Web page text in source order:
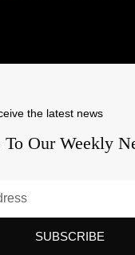
the latest news
To Our Weekly
SUBSCRIBE